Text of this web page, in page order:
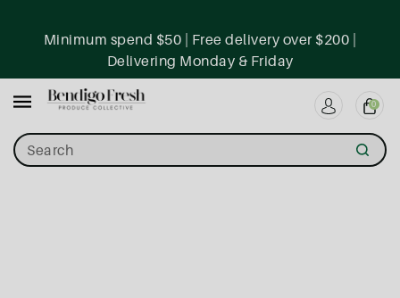
Minimum spend $50 | Free delivery over $200 |
Delivering Monday & Friday
Search
0